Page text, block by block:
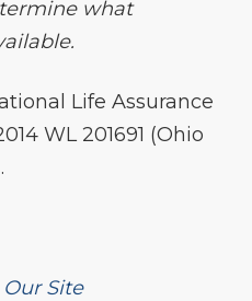
what
Life Assurance
WL 201691 (Ohio
Site